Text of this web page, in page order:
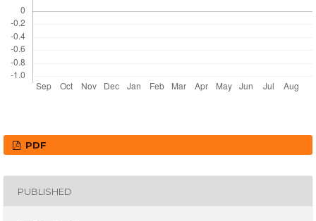
PDF
PUBLISHED